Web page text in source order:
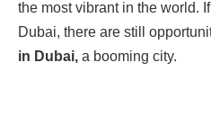
the most vibrant in the world.
Dubai, there are still
in Dubai, a booming city.